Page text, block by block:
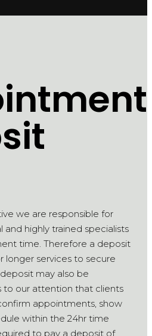
we are responsible for
and highly trained specialists
time. Therefore a deposit
longer services to secure
may also be
to our attention that clients
appointments, show
within the 24hr time
to pay a deposit of